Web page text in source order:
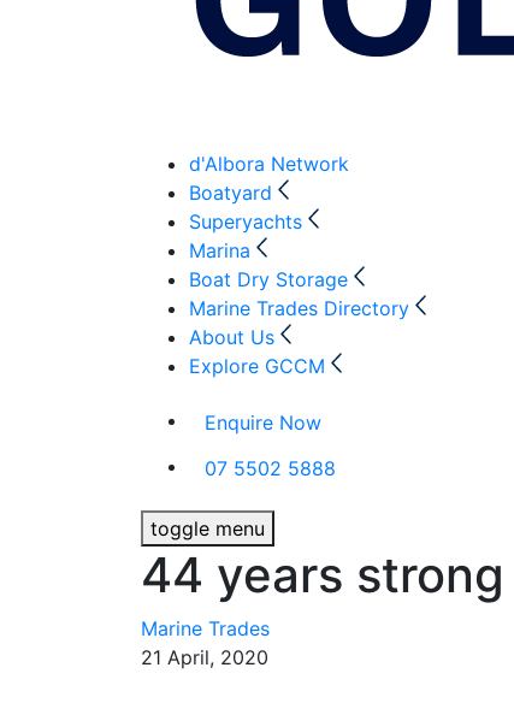
d'Albora Network
Boatyard
Superyachts
Marina
Boat Dry Storage
Marine Trades Directory
About Us
Explore GCCM
Enquire Now
07 5502 5888
toggle menu
44 years strong
Marine Trades
21 April, 2020